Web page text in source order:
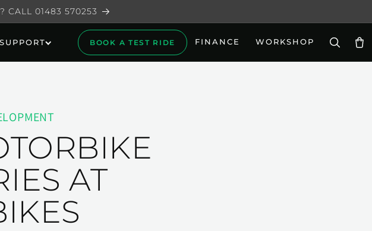
CALL 01483 570253
SUPPORT BOOK A TEST RIDE FINANCE WORKSHOP
AT